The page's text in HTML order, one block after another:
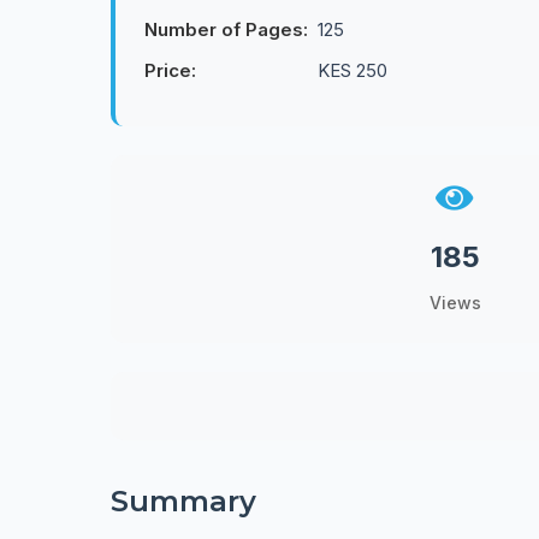
Number of Pages: 125
Price:
KES 250
185
Views
Summary